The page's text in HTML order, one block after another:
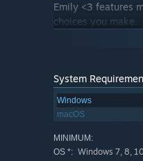
Emily <3 features
choices you make.
System
Windows
macOS
MINIMUM:
OS *: Windows 7, 8,